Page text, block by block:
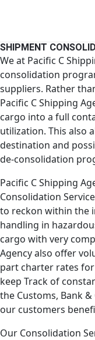
SHIPMENT
We at Pacific C
consolidation
suppliers. Rather
Pacific C Shipping
cargo into a full
utilization. This also
destination and
de-consolidation
Pacific C Shipping
Consolidation
to reckon within the
handling in
cargo with very
Agency also offer
part charter rates
keep Track of
the Customs, Bank
our customers
Our Consolidation